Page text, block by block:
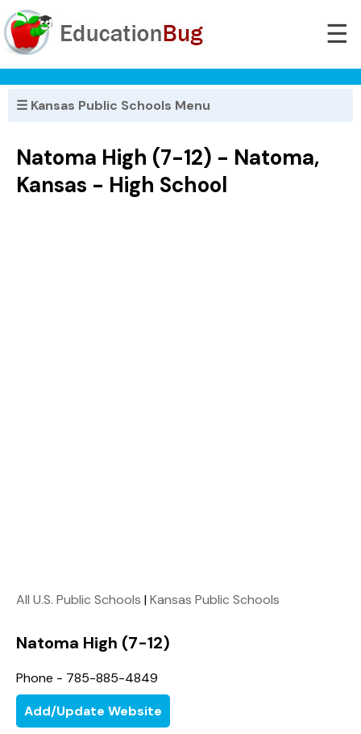
☰
☰ Kansas Public Schools Menu
Natoma High (7-12) - Natoma,
Kansas - High School
All U.S. Public Schools |Kansas Public Schools
Natoma High (7-12)
Phone - 785-885-4849
Add/Update Website